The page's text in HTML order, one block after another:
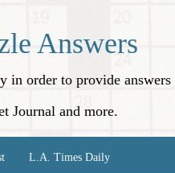
Answers
order to provide
Journal and more.
L.A. Times Daily